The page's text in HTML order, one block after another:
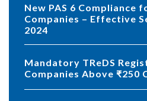
New PAS 6 Compliance for Private
Companies – Effective
2024
Mandatory TReDS Registration for
Companies Above ₹250